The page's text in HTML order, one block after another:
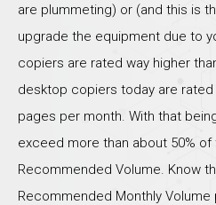
are plummeting) or (and this is
upgrade the equipment due to
copiers are rated way higher
desktop copiers today are rated
pages per month. With that
exceed more than about 50% of
Recommended Volume. Know
Recommended Monthly